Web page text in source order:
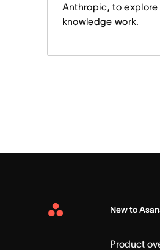
Anthropic, to
knowledge work.
Asana
New to
Product